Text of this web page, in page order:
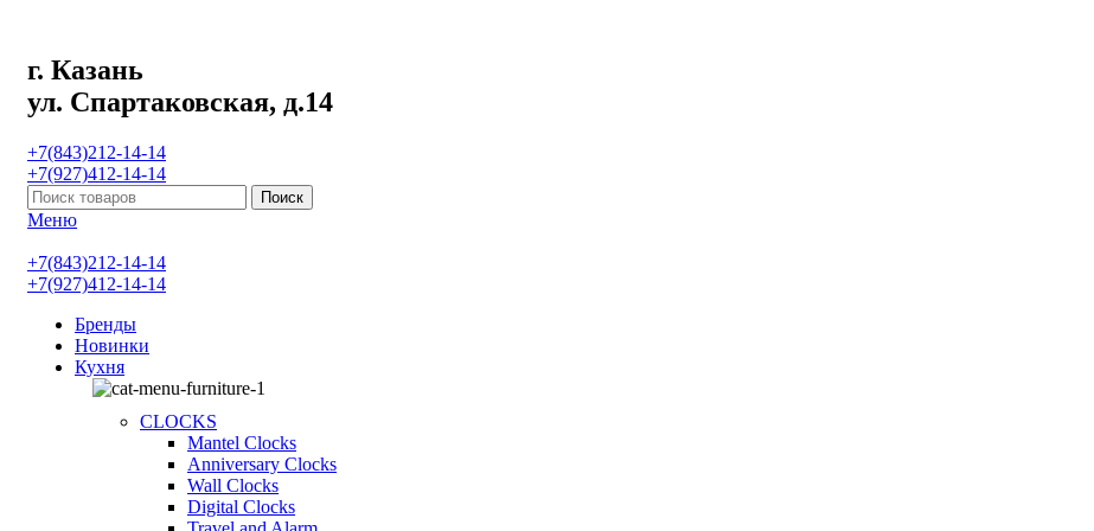
г. Казань
ул. Спартаковская, д.14
+7(843)212-14-14
+7(927)412-14-14
Поиск
Меню
+7(843)212-14-14
+7(927)412-14-14
Бренды
Новинки
Кухня
CLOCKS
Mantel Clocks
Anniversary Clocks
Wall Clocks
Digital Clocks